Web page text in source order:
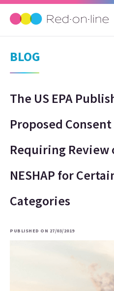
BLOG
The US EPA
Proposed
Requiring Review
NESHAP for
Categories
PUBLISHED ON 27/03/2019